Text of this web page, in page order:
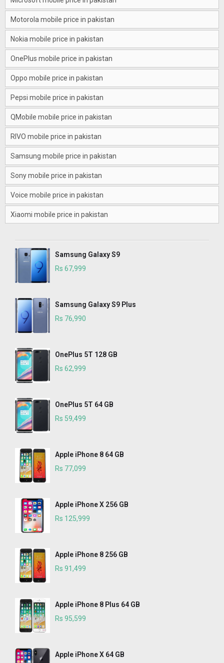
Motorola mobile price in pakistan
Nokia mobile price in pakistan
OnePlus mobile price in pakistan
Oppo mobile price in pakistan
Pepsi mobile price in pakistan
QMobile mobile price in pakistan
RIVO mobile price in pakistan
Samsung mobile price in pakistan
Sony mobile price in pakistan
Voice mobile price in pakistan
Xiaomi mobile price in pakistan
Samsung Galaxy S9
Rs 67,999
Samsung Galaxy S9 Plus
Rs 76,990
OnePlus 5T 128 GB
Rs 62,999
OnePlus 5T 64 GB
Rs 59,499
Apple iPhone 8 64 GB
Rs 77,099
Apple iPhone X 256 GB
Rs 125,999
Apple iPhone 8 256 GB
Rs 91,499
Apple iPhone 8 Plus 64 GB
Rs 95,599
Apple iPhone X 64 GB